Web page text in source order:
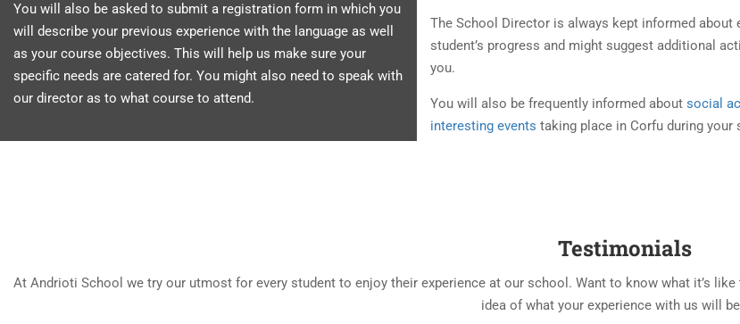
You will also be asked to submit a registration form in which you
will describe your previous experience with the language as well
as your course objectives. This will help us make sure your
specific needs are catered for. You might also need to speak with
our director as to what course to attend.
The School Director is always kept informed about
student’s progress and might suggest additional
you.
You will also be frequently informed aboutsocial
interesting events taking place in Corfu during your
Testimonials
At Andrioti School we try our utmost for every student to enjoy their experience at our school. Want to know what it’s
idea of what your experience with us will